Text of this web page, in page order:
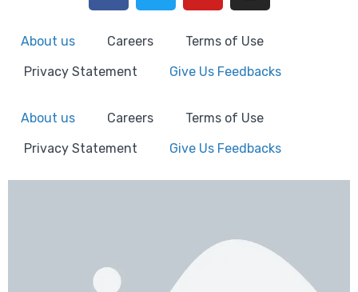
About us Careers
Terms of Use
Privacy Statement
Give Us Feedbacks
About us Careers
Terms of Use
Privacy Statement
Give Us Feedbacks